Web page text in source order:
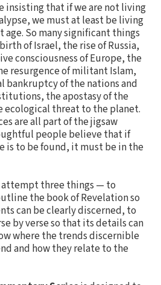
insisting that if we are not living
we must at least be living
So many significant things
of Israel, the rise of Russia,
consciousness of Europe, the
resurgence of militant Islam,
bankruptcy of the nations and
the apostasy of the
ecological threat to the planet.
are all part of the jigsaw
people believe that if
is to be found, it must be in the
three things — to
the book of Revelation so
can be clearly discerned, to
by verse so that its details can
where the trends discernible
and how they relate to the